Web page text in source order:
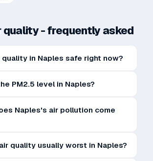
quality - frequently asked
quality in Naples safe right now?
PM2.5 level in Naples?
Naples's air pollution come
quality usually worst in Naples?